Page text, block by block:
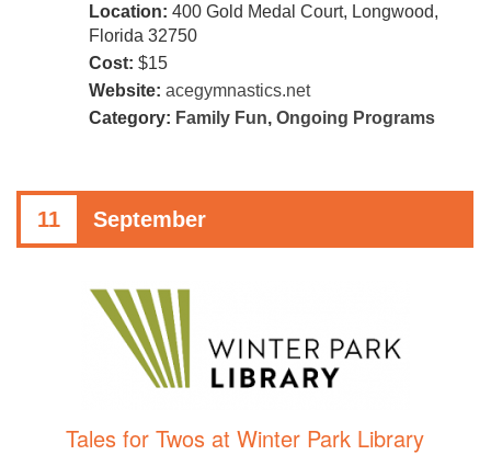
Location: 400 Gold Medal Court, Longwood,
Florida 32750
Cost: $15
Website: acegymnastics.net
Category: Family Fun, Ongoing Programs
11 September
Tales for Twos at Winter Park Library